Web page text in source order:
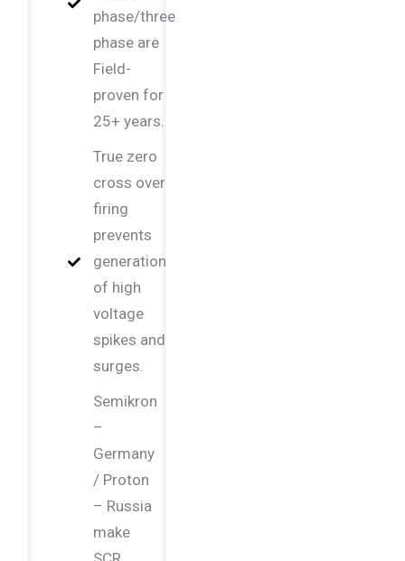
phase/three
phase are
Field-
proven for
25+ years.
True zero
cross over
firing
prevents
generation
of high
voltage
spikes and
surges.
Semikron
–
Germany
/ Proton
– Russia
make